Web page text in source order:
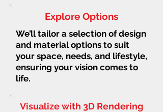
Explore Options
We’ll tailor a selection of design
and material options to suit
your space, needs, and lifestyle,
ensuring your vision comes to
life.
Visualize with 3D Rendering